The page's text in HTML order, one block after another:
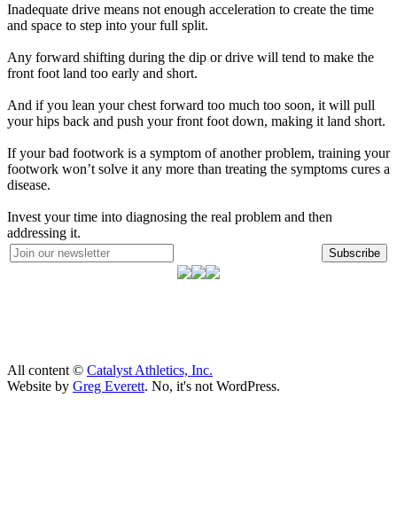
Inadequate drive means not enough acceleration to create the time
and space to step into your full split.
Any forward shifting during the dip or drive will tend to make the
front foot land too early and short.
And if you lean your chest forward too much too soon, it will pull
your hips back and push your front foot down, making it land short.
If your bad footwork is a symptom of another problem, training your
footwork won’t solve it any more than treating the symptoms cures a
disease.
Invest your time into diagnosing the real problem and then
addressing it.
Subscribe
All content © Catalyst Athletics, Inc.
Website by Greg Everett. No, it's not WordPress.